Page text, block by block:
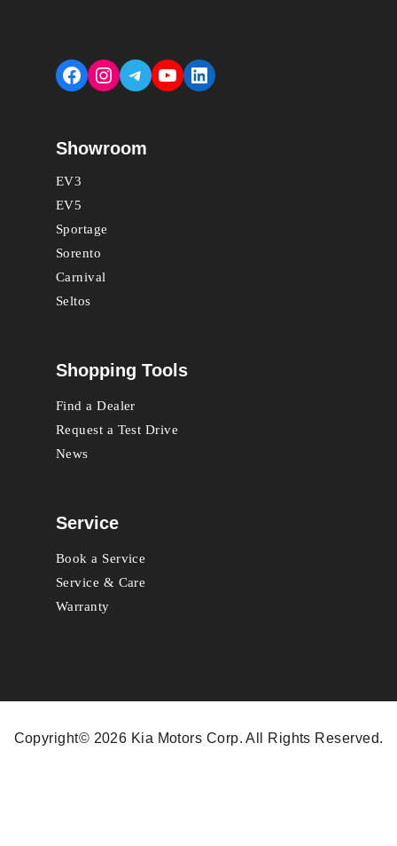
Facebook
Instagram
Telegram
YouTubeLinkedIn
Showroom
EV3
EV5
Sportage
Sorento
Carnival
Seltos
Shopping Tools
Find a Dealer
Request a Test Drive
News
Service
Book a Service
Service & Care
Warranty
Copyright© 2026 Kia Motors Corp. All Rights Reserved.